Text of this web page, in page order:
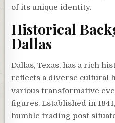
of its unique identity.
Historical
Dallas
Dallas, Texas, has a rich
reflects a diverse cultural
various transformative
figures. Established in
humble trading post